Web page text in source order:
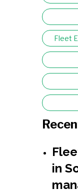
Fleet
in